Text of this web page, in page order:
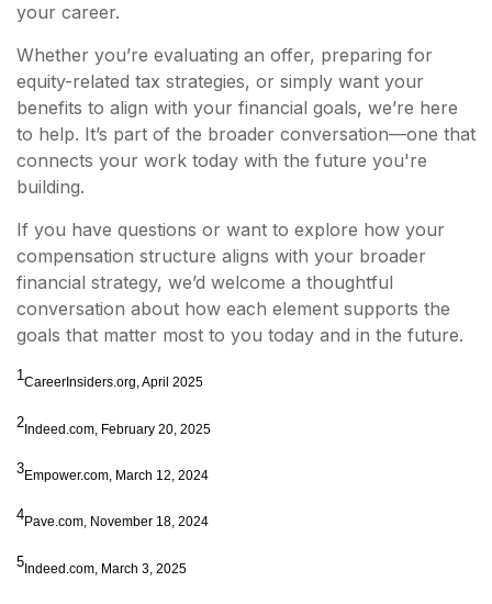
your career.
Whether you’re evaluating an offer, preparing for
equity-related tax strategies, or simply want your
benefits to align with your financial goals, we’re here
to help. It’s part of the broader conversation—one that
connects your work today with the future you're
building.
If you have questions or want to explore how your
compensation structure aligns with your broader
financial strategy, we’d welcome a thoughtful
conversation about how each element supports the
goals that matter most to you today and in the future.
1CareerInsiders.org, April 2025
2Indeed.com, February 20, 2025
3Empower.com, March 12, 2024
4Pave.com, November 18, 2024
5Indeed.com, March 3, 2025